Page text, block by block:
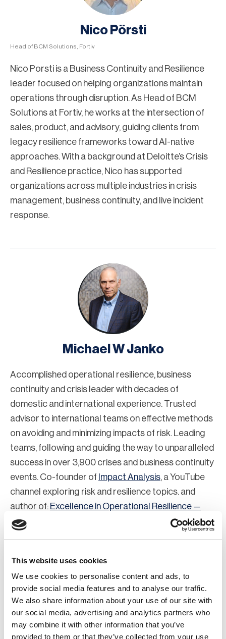
This website uses cookies
We use cookies to personalise content and ads, to
provide social media features and to analyse our traffic.
We also share information about your use of our site with
our social media, advertising and analytics partners who
may combine it with other information that you’ve
provided to them or that they’ve collected from your use
Nico Pörsti
Head of BCM Solutions, Fortiv
Nico Porsti is a Business Continuity and Resilience
leader focused on helping organizations maintain
operations through disruption. As Head of BCM
Solutions at Fortiv, he works at the intersection of
sales, product, and advisory, guiding clients from
legacy resilience frameworks toward AI-native
approaches. With a background at Deloitte’s Crisis
and Resilience practice, Nico has supported
organizations across multiple industries in crisis
management, business continuity, and live incident
response.
Michael W Janko
Accomplished operational resilience, business
continuity and crisis leader with decades of
domestic and international experience. Trusted
advisor to international teams on effective methods
on avoiding and minimizing impacts of risk. Leading
teams, following and guiding the way to unparalleled
success in over 3,900 crises and business continuity
events. Co-founder of Impact Analysis, a YouTube
channel exploring risk and resilience topics. and
author of: Excellence in Operational Resilience —
How to Lead, Follow and Guide the Way
(Routledge,